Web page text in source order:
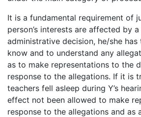
It is a fundamental requirement of
person’s interests are affected by
administrative decision, he/she
know and to understand any
as to make representations to the
response to the allegations. If it is
teachers fell asleep during Y’s
effect not been allowed to make
response to the allegations and as